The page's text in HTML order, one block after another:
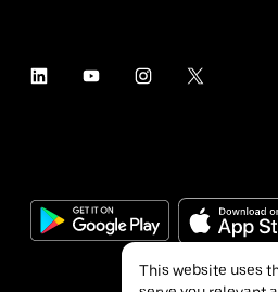
This website uses